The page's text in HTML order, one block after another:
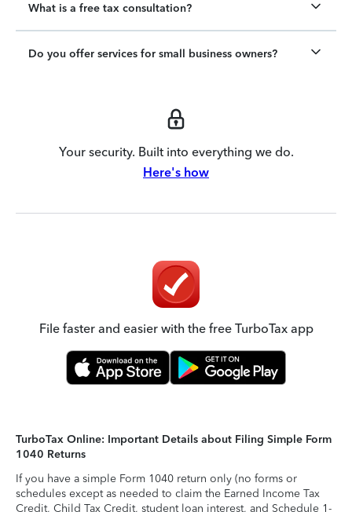
What is a free tax consultation?
Do you offer services for small business owners?
Your security. Built into everything we do.
Here's how
File faster and easier with the free TurboTax app
TurboTax Online: Important Details about Filing Simple Form
1040 Returns
If you have a simple Form 1040 return only (no forms or
schedules except as needed to claim the Earned Income Tax
Credit, Child Tax Credit, student loan interest, and Schedule 1-